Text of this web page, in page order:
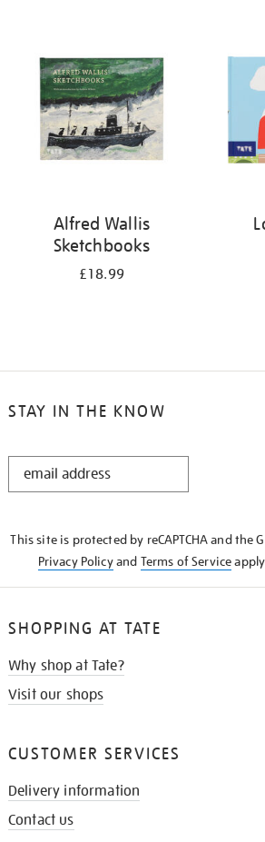
results
Alfred Wallis
Sketchbooks
£18.99
STAY IN THE KNOW
STAY
This site is protected by reCAPTCHA and the
Privacy Policyand Terms of Service
SHOPPING AT TATE
Why shop at Tate?
Visit our shops
CUSTOMER SERVICES
Delivery information
Contact us